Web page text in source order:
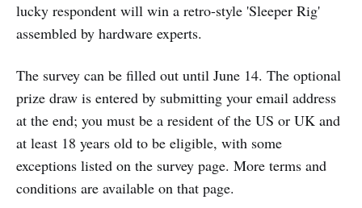
lucky respondent will win a retro-style 'Sleeper Rig'
assembled by hardware experts.
The survey can be filled out until June 14. The optional
prize draw is entered by submitting your email address
at the end; you must be a resident of the US or UK and
at least 18 years old to be eligible, with some
exceptions listed on the survey page. More terms and
conditions are available on that page.